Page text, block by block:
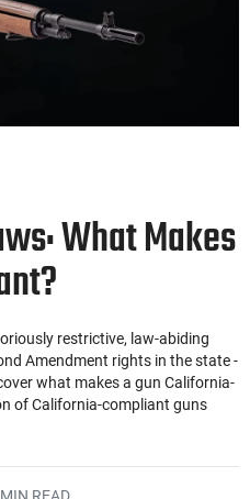
What Makes
restrictive, law-abiding
Amendment rights in the state -
what makes a gun California-
of California-compliant guns
READ